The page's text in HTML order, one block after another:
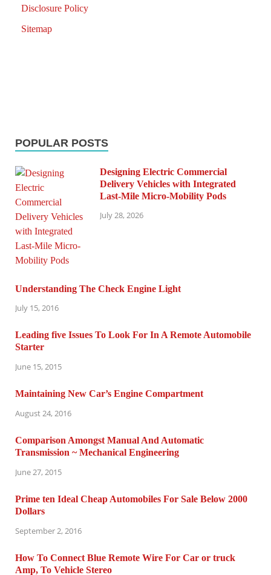
Disclosure Policy
Sitemap
POPULAR POSTS
Designing Electric Commercial
Delivery Vehicles with Integrated
Last-Mile Micro-Mobility Pods
July 28, 2026
Understanding The Check Engine Light
July 15, 2016
Leading five Issues To Look For In A Remote Automobile
Starter
June 15, 2015
Maintaining New Car’s Engine Compartment
August 24, 2016
Comparison Amongst Manual And Automatic
Transmission ~ Mechanical Engineering
June 27, 2015
Prime ten Ideal Cheap Automobiles For Sale Below 2000
Dollars
September 2, 2016
How To Connect Blue Remote Wire For Car or truck
Amp, To Vehicle Stereo